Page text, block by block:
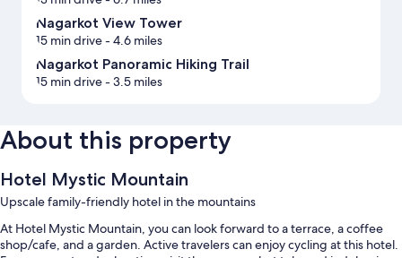
Nagarkot View Tower
15 min drive- 4.6 miles
Nagarkot Panoramic Hiking Trail
15 min drive- 3.5 miles
About this property
Hotel Mystic Mountain
Upscale family-friendly hotel in the mountains
At Hotel Mystic Mountain, you can look forward to a terrace, a coffee
shop/cafe, and a garden. Active travelers can enjoy cycling at this hotel.